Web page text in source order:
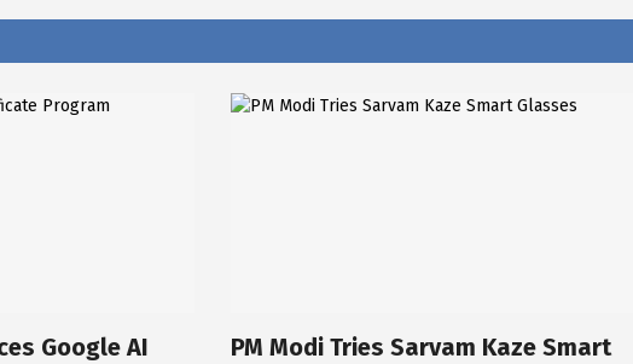
Google AI
PM Modi Tries Sarvam Kaze Smart